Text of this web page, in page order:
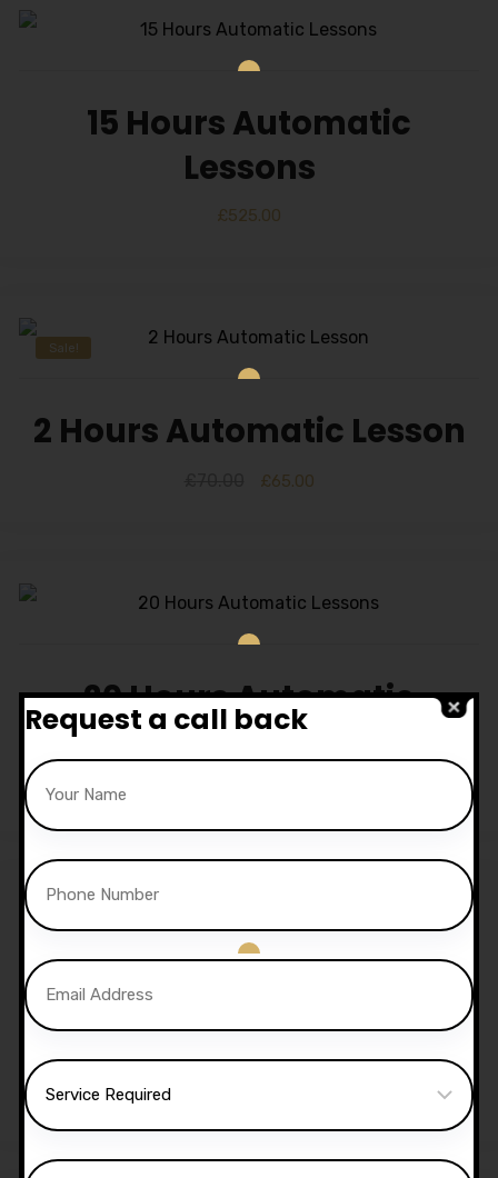
15 Hours Automatic
Lessons
£525.00
Sale!
2 Hours Automatic Lesson
£65.00
20 Hours Automatic
Lessons
30 Hours Automatic
Lessons
£
Request a call back